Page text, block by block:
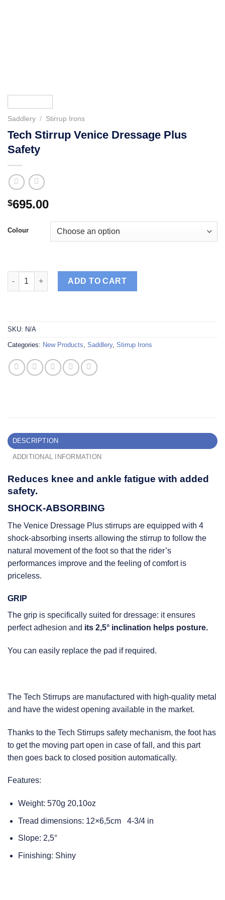
Saddlery / Stirrup Irons
Tech Stirrup Venice Dressage Plus
Safety
$695.00
Colour
Tech Stirrup Venice Dressage Plus Safety quantity
ADD TO CART
SKU: N/A
Categories: New Products, Saddlery, Stirrup Irons
DESCRIPTION
ADDITIONAL INFORMATION
Reduces knee and ankle fatigue with added
safety.
SHOCK-ABSORBING
The Venice Dressage Plus stirrups are equipped with 4
shock-absorbing inserts allowing the stirrup to follow the
natural movement of the foot so that the rider’s
performances improve and the feeling of comfort is
priceless.
GRIP
The grip is specifically suited for dressage: it ensures
perfect adhesion and its 2,5° inclination helps posture.
You can easily replace the pad if required.
The Tech Stirrups are manufactured with high-quality metal
and have the widest opening available in the market.
Thanks to the Tech Stirrups safety mechanism, the foot has
to get the moving part open in case of fall, and this part
then goes back to closed position automatically.
Features:
Weight: 570g 20,10oz
Tread dimensions: 12×6,5cm 4-3/4 in
Slope: 2,5°
Finishing: Shiny